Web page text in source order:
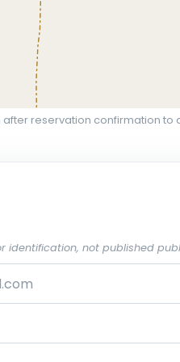
reservation confirmation to
identification, not published